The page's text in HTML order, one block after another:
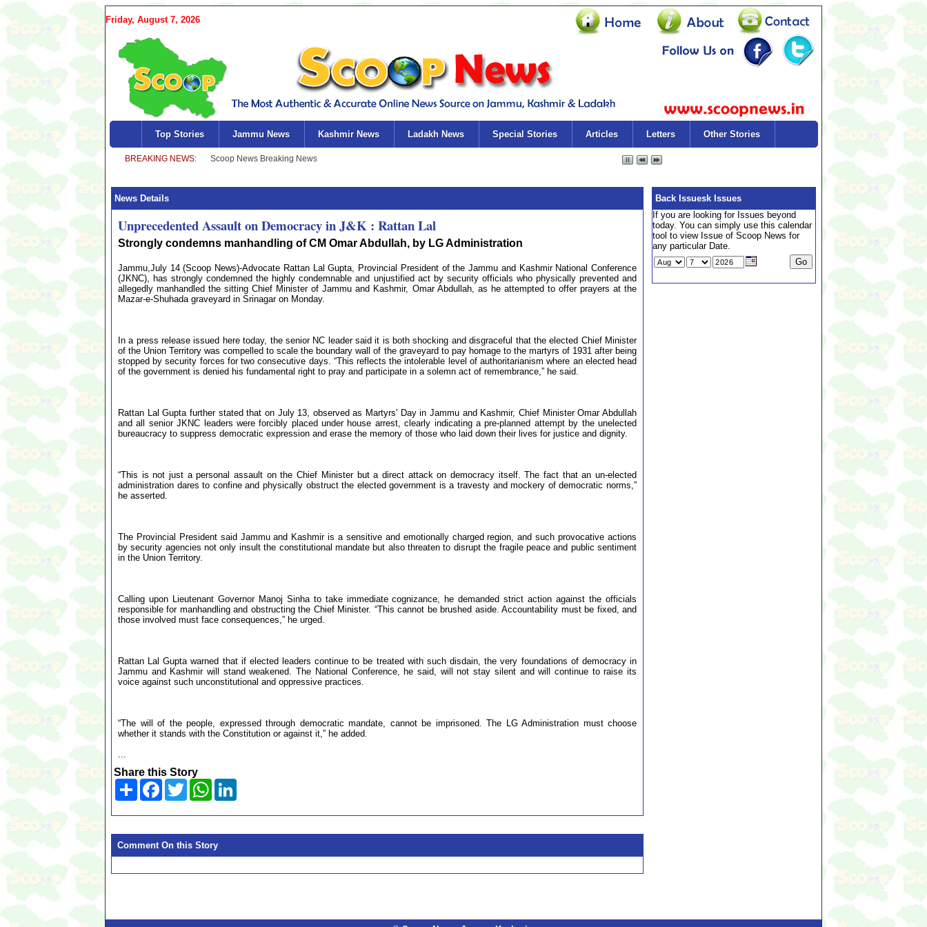
Friday, August 7, 2026
Top Stories Jammu News Kashmir News Ladakh News Special Stories Articles Letters Other Stories
News Details
Unprecedented Assault on Democracy in J&K : Rattan Lal
Strongly condemns manhandling of CM Omar Abdullah, by LG Administration
Jammu,July 14 (Scoop News)-Advocate Rattan Lal Gupta, Provincial President of the Jammu and Kashmir National Conference
(JKNC), has strongly condemned the highly condemnable and unjustified act by security officials who physically prevented and
allegedly manhandled the sitting Chief Minister of Jammu and Kashmir, Omar Abdullah, as he attempted to offer prayers at the
Mazar-e-Shuhada graveyard in Srinagar on Monday.
In a press release issued here today, the senior NC leader said it is both shocking and disgraceful that the elected Chief Minister
of the Union Territory was compelled to scale the boundary wall of the graveyard to pay homage to the martyrs of 1931 after being
stopped by security forces for two consecutive days. “This reflects the intolerable level of authoritarianism where an elected head
of the government is denied his fundamental right to pray and participate in a solemn act of remembrance,” he said.
Rattan Lal Gupta further stated that on July 13, observed as Martyrs' Day in Jammu and Kashmir, Chief Minister Omar Abdullah
and all senior JKNC leaders were forcibly placed under house arrest, clearly indicating a pre-planned attempt by the unelected
bureaucracy to suppress democratic expression and erase the memory of those who laid down their lives for justice and dignity.
“This is not just a personal assault on the Chief Minister but a direct attack on democracy itself. The fact that an un-elected
administration dares to confine and physically obstruct the elected government is a travesty and mockery of democratic norms,”
he asserted.
The Provincial President said Jammu and Kashmir is a sensitive and emotionally charged region, and such provocative actions
by security agencies not only insult the constitutional mandate but also threaten to disrupt the fragile peace and public sentiment
in the Union Territory.
Calling upon Lieutenant Governor Manoj Sinha to take immediate cognizance, he demanded strict action against the officials
responsible for manhandling and obstructing the Chief Minister. “This cannot be brushed aside. Accountability must be fixed, and
those involved must face consequences,” he urged.
Rattan Lal Gupta warned that if elected leaders continue to be treated with such disdain, the very foundations of democracy in
Jammu and Kashmir will stand weakened. The National Conference, he said, will not stay silent and will continue to raise its
voice against such unconstitutional and oppressive practices.
“The will of the people, expressed through democratic mandate, cannot be imprisoned. The LG Administration must choose
whether it stands with the Constitution or against it,” he added.
...
Share this Story
Share Facebook
TwitterWhatsApp
Comment On this Story
Back Issuesk Issues
If you are looking for Issues beyond
today. You can simply use this calendar
tool to view Issue of Scoop News for
any particular Date.